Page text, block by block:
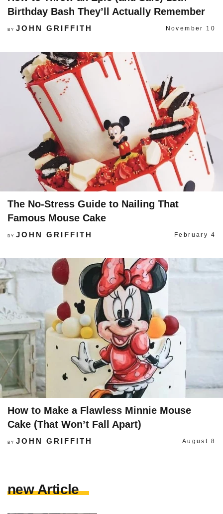
Birthday Bash They’ll Actually Remember
BY JOHN GRIFFITH November 10
The No-Stress Guide to Nailing That
Famous Mouse Cake
BY JOHN GRIFFITH February 4
How to Make a Flawless Minnie Mouse
Cake (That Won’t Fall Apart)
BY JOHN GRIFFITH August 8
new Article